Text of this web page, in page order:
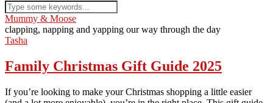
Mummy & Moose
clapping, napping and yapping our way through the day
Tasha
Family Christmas Gift Guide 2025
If you’re looking to make your Christmas shopping a little easier